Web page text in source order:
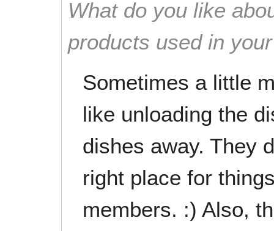
What do you like
products used in
Sometimes a little
like unloading the
dishes away. They
right place for
members. :) Also,